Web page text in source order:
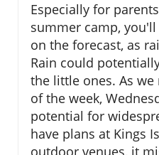
Especially for
summer camp,
on the forecast, as
Rain could
the little ones. As
of the week,
potential for
have plans at Kings